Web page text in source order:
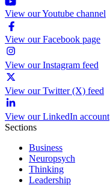
View our Youtube channel
View our Facebook page
View our Instagram feed
View our Twitter (X) feed
View our LinkedIn account
Sections
Business
Neuropsych
Thinking
Leadership